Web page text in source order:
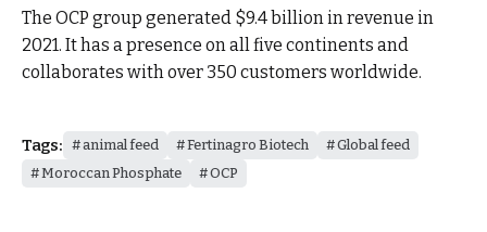
The OCP group generated $9.4 billion in revenue in
2021. It has a presence on all five continents and
collaborates with over 350 customers worldwide.
Tags: animal feed Fertinagro Biotech
Global feed
Moroccan Phosphate
OCP